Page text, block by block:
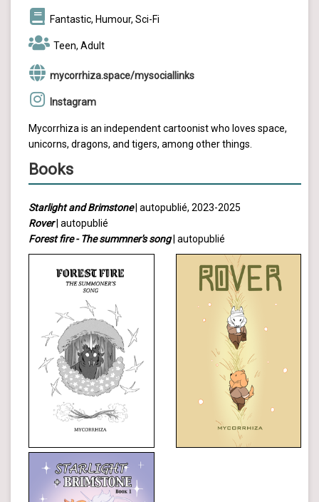
Fantastic, Humour, Sci-Fi
Teen, Adult
mycorrhiza.space/mysociallinks
Instagram
Mycorrhiza is an independent cartoonist who loves space,
unicorns, dragons, and tigers, among other things.
Books
Starlight and Brimstone| autopublié, 2023-2025
Rover| autopublié
Forest fire - The summner's song | autopublié